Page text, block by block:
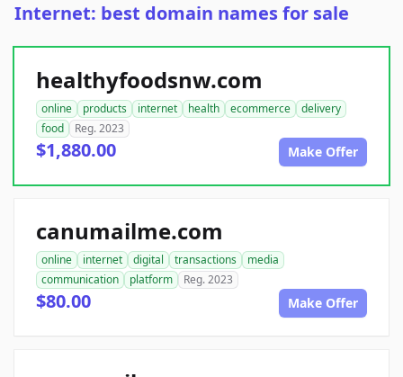
Internet: best domain names for sale
healthyfoodsnw.com
online products internet health ecommerce
delivery
food
Reg. 2023
$1,880.00 Make Offer
canumailme.com
online internet digital transactions
media
communication
platform Reg. 2023
$80.00 Make Offer